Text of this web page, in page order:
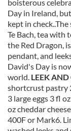
boisterous
Day in Ireland,
kept in
Te Bach, tea with
the Red Dragon,
pendant, and
David's Day is
world. LEEK AND
shortcrust pastry
3 large eggs 3 fl
oz cheddar
400F or Mark6.